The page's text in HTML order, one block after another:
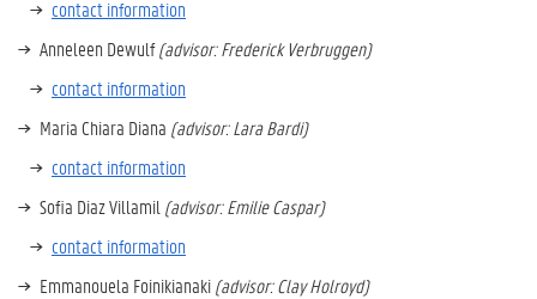
contact information
Anneleen Dewulf(advisor: Frederick Verbruggen)
contact information
Maria Chiara Diana (advisor: Lara Bardi)
contact information
Sofia Diaz Villamil (advisor: Emilie Caspar)
contact information
Emmanouela Foinikianaki(advisor: Clay Holroyd)